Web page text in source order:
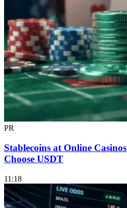
PR
Stablecoins at Online
Choose USDT
11:18